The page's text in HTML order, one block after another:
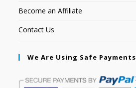
Become an Affiliate
Contact Us
We Are Using Safe Payments